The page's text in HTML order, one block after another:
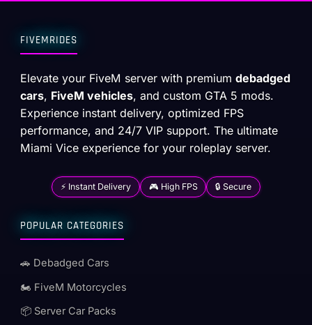
FIVEMRIDES
Elevate your FiveM server with premiumdebadged
cars, FiveM vehicles, and custom GTA 5 mods.
Experience instant delivery, optimized FPS
performance, and 24/7 VIP support. The ultimate
Miami Vice experience for your roleplay server.
⚡ Instant Delivery 🎮 High FPS 🔒 Secure
POPULAR CATEGORIES
🚗 Debadged Cars
🏍️ FiveM Motorcycles
📦 Server Car Packs